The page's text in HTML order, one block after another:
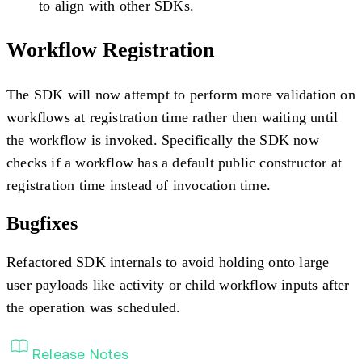
to align with other SDKs.
Workflow Registration
The SDK will now attempt to perform more validation on
workflows at registration time rather then waiting until
the workflow is invoked. Specifically the SDK now
checks if a workflow has a default public constructor at
registration time instead of invocation time.
Bugfixes
Refactored SDK internals to avoid holding onto large
user payloads like activity or child workflow inputs after
the operation was scheduled.
Release Notes